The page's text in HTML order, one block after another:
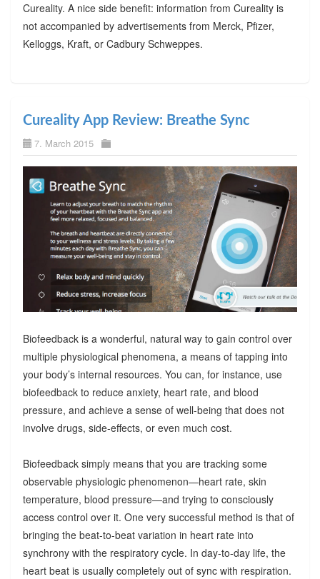
Cureality. A nice side benefit: information from Cureality is
not accompanied by advertisements from Merck, Pfizer,
Kelloggs, Kraft, or Cadbury Schweppes.
Cureality App Review: Breathe Sync
7. March 2015
Biofeedback is a wonderful, natural way to gain control over
multiple physiological phenomena, a means of tapping into
your body’s internal resources. You can, for instance, use
biofeedback to reduce anxiety, heart rate, and blood
pressure, and achieve a sense of well-being that does not
involve drugs, side-effects, or even much cost.
Biofeedback simply means that you are tracking some
observable physiologic phenomenon—heart rate, skin
temperature, blood pressure—and trying to consciously
access control over it. One very successful method is that of
bringing the beat-to-beat variation in heart rate into
synchrony with the respiratory cycle. In day-to-day life, the
heart beat is usually completely out of sync with respiration.